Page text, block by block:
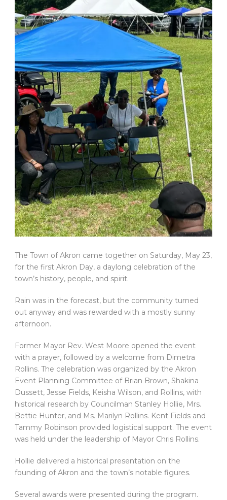
The Town of Akron came together on Saturday, May 23,
for the first Akron Day, a daylong celebration of the
town’s history, people, and spirit.
Rain was in the forecast, but the community turned
out anyway and was rewarded with a mostly sunny
afternoon.
Former Mayor Rev. West Moore opened the event
with a prayer, followed by a welcome from Dimetra
Rollins. The celebration was organized by the Akron
Event Planning Committee of Brian Brown, Shakina
Dussett, Jesse Fields, Keisha Wilson, and Rollins, with
historical research by Councilman Stanley Hollie, Mrs.
Bettie Hunter, and Ms. Marilyn Rollins. Kent Fields and
Tammy Robinson provided logistical support. The event
was held under the leadership of Mayor Chris Rollins.
Hollie delivered a historical presentation on the
founding of Akron and the town’s notable figures.
Several awards were presented during the program.